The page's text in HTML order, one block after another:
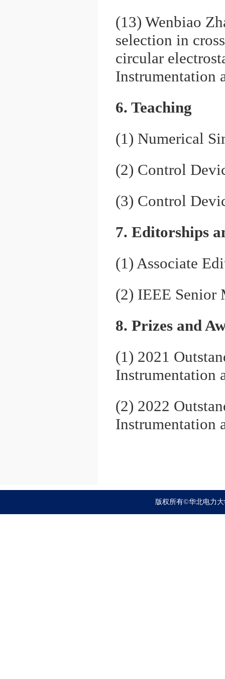
(13) Wenbiao
selection in
circular
Instrumentation
6. Teaching
(1) Numerical
(2) Control
(3) Control
7. Editorships
(1) Associate
(2) IEEE Senior
8. Prizes and
(1) 2021
Instrumentation
(2) 2022
Instrumentation
版权所有©华北电力